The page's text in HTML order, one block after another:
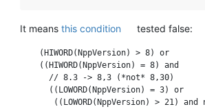
It means this condition tested false:
    (HIWORD(NppVersion) > 8) or
    ((HIWORD(NppVersion) = 8) and
      // 8.3 -> 8,3 (*not* 8,30)
      ((LOWORD(NppVersion) = 3) or